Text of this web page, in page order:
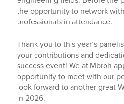
the opportunity to network
professionals in attendance.
Thank you to this year’s
your contributions and
success event! We at Mbroh
opportunity to meet with our
look forward to another great
in 2026.